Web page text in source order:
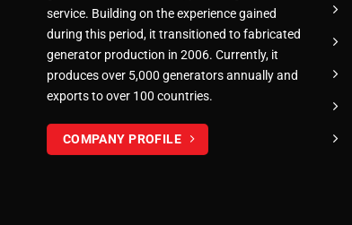
service. Building on the experience gained
during this period, it transitioned to fabricated
generator production in 2006. Currently, it
produces over 5,000 generators annually and
exports to over 100 countries.
COMPANY PROFILE